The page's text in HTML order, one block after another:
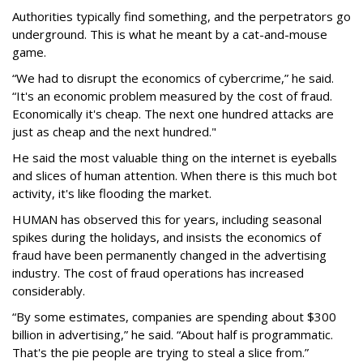
Authorities typically find something, and the perpetrators go
underground. This is what he meant by a cat-and-mouse
game.
“We had to disrupt the economics of cybercrime,” he said.
“It's an economic problem measured by the cost of fraud.
Economically it's cheap. The next one hundred attacks are
just as cheap and the next hundred."
He said the most valuable thing on the internet is eyeballs
and slices of human attention. When there is this much bot
activity, it's like flooding the market.
HUMAN has observed this for years, including seasonal
spikes during the holidays, and insists the economics of
fraud have been permanently changed in the advertising
industry. The cost of fraud operations has increased
considerably.
“By some estimates, companies are spending about $300
billion in advertising,” he said. “About half is programmatic.
That's the pie people are trying to steal a slice from.”